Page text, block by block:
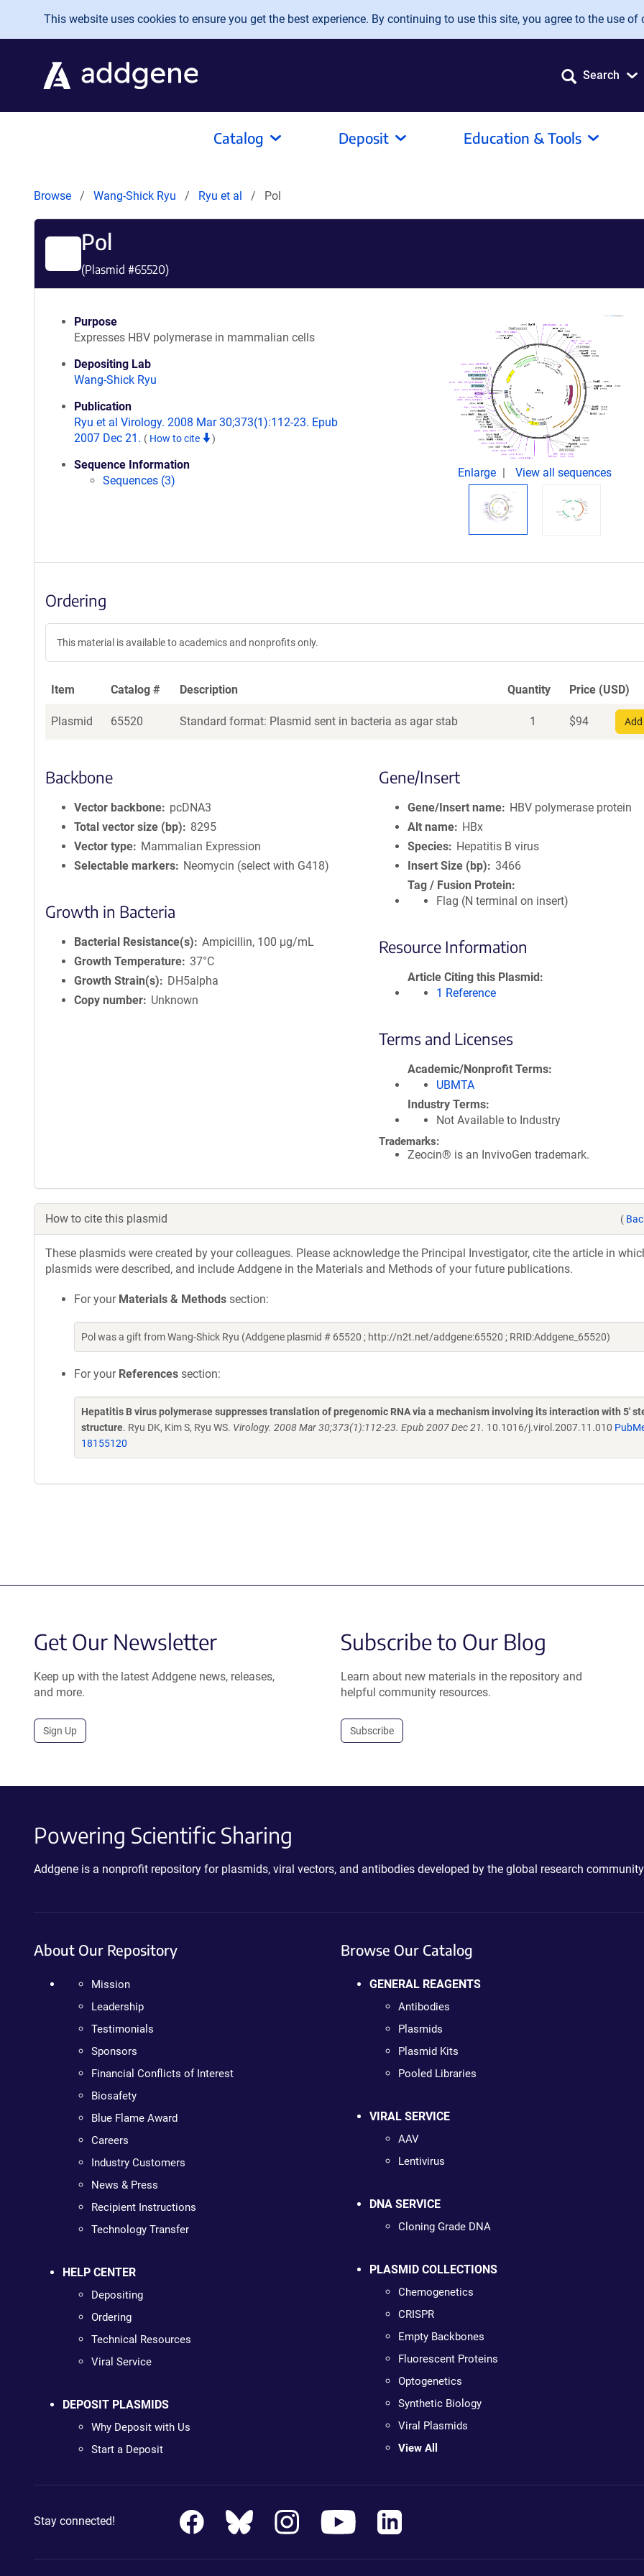
Skip to main content
This website uses cookies to ensure you get the best experience. By continuing to use this site, you agree to the use of
Search
Catalog Deposit Education & Tools
Browse Wang-Shick Ryu Ryu et al Pol
Pol
(Plasmid #65520)
Purpose
Expresses HBV polymerase in mammalian cells
Depositing Lab
Wang-Shick Ryu
Publication
Ryu et al Virology. 2008 Mar 30;373(1):112-23. Epub
2007 Dec 21. ( How to cite )
Sequence Information
Sequences (3)
Enlarge View all sequences
Ordering
This material is available to academics and nonprofits only.
Item Catalog # Description Quantity Price (USD)
Plasmid 65520 Standard format: Plasmid sent in bacteria as agar stab 1 $94
Backbone
Vector backbone
pcDNA3
Total vector size (bp)
8295
Vector type
Mammalian Expression
Selectable markers
Neomycin (select with G418)
Growth in Bacteria
Bacterial Resistance(s)
Ampicillin, 100 μg/mL
Growth Temperature 37°C
Growth Strain(s)
DH5alpha
Copy number
Unknown
Gene/Insert
Gene/Insert name
HBV polymerase protein
Alt name
HBx
Species
Hepatitis B virus
Insert Size (bp)
3466
Tag / Fusion Protein
Flag (N terminal on insert)
Resource Information
Article Citing this Plasmid
1 Reference
Terms and Licenses
Academic/Nonprofit Terms
UBMTA
Industry Terms
Not Available to Industry
Trademarks:
Zeocin® is an InvivoGen trademark.
How to cite this plasmid (
These plasmids were created by your colleagues. Please acknowledge the Principal Investigator, cite the article in
plasmids were described, and include Addgene in the Materials and Methods of your future publications.
For your Materials & Methods section:
Pol was a gift from Wang-Shick Ryu (Addgene plasmid # 65520 ; http://n2t.net/addgene:65520 ; RRID:Addgene_65520)
For your References section:
Hepatitis B virus polymerase suppresses translation of pregenomic RNA via a mechanism involving its interaction with 5'
structure. Ryu DK, Kim S, Ryu WS. Virology. 2008 Mar 30;373(1):112-23. Epub 2007 Dec 21. 10.1016/j.virol.2007.11.010
18155120
Get Our Newsletter
Keep up with the latest Addgene news, releases,
and more.
Sign Up
Subscribe to Our Blog
Learn about new materials in the repository and
helpful community resources.
Subscribe
Powering Scientific Sharing
Addgene is a nonprofit repository for plasmids, viral vectors, and antibodies developed by the global research
About Our Repository
Mission
Leadership
Testimonials
Sponsors
Financial Conflicts of Interest
Biosafety
Blue Flame Award
Careers
Industry Customers
News & Press
Recipient Instructions
Technology Transfer
HELP CENTER
Depositing
Ordering
Technical Resources
Viral Service
DEPOSIT PLASMIDS
Why Deposit with Us
Start a Deposit
Browse Our Catalog
GENERAL REAGENTS
Antibodies
Plasmids
Plasmid Kits
Pooled Libraries
VIRAL SERVICE
AAV
Lentivirus
DNA SERVICE
Cloning Grade DNA
PLASMID COLLECTIONS
Chemogenetics
CRISPR
Empty Backbones
Fluorescent Proteins
Optogenetics
Synthetic Biology
Viral Plasmids
View All
Stay connected!